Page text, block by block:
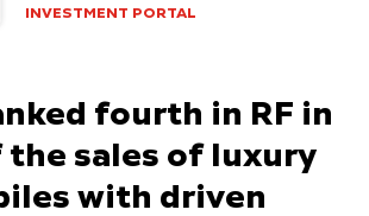
INVESTMENT PORTAL
fourth in RF in
sales of luxury
with driven